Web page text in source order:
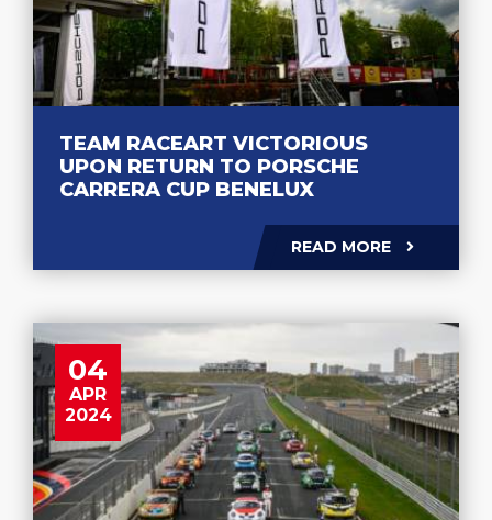
TEAM RACEART VICTORIOUS
UPON RETURN TO PORSCHE
CARRERA CUP BENELUX
READ MORE
04
APR
2024